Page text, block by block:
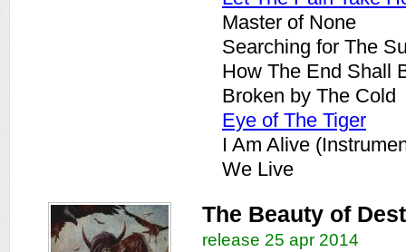
Master of None
Searching for The
How The End Shall
Broken by The Cold
Eye of The Tiger
I Am Alive
We Live
The Beauty of
release 25 apr 2014